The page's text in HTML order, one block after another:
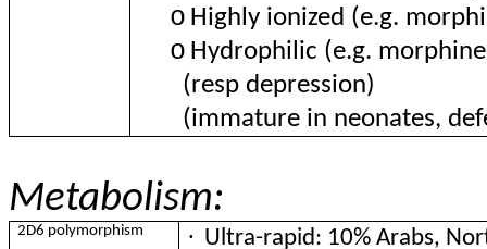
o Highly ionized (e.g.
o Hydrophilic (e.g.
(resp depression)
(immature in neonates,
Metabolism:
2D6 polymorphism · Ultra-rapid: 10% Arabs,